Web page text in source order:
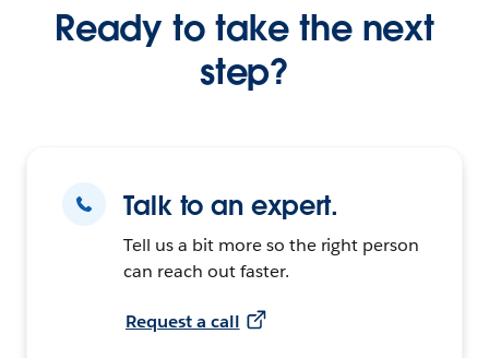
Ready to take the next
step?
Talk to an expert.
Tell us a bit more so the right person
can reach out faster.
Request a call